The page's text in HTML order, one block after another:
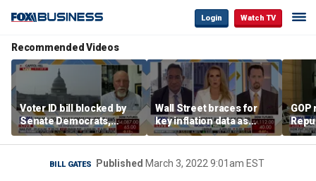
Login Watch TV
Recommended Videos
Voter ID bill blocked by
Senate Democrats,
drawing fury from Rep.
Chip Roy
Wall Street braces for
key inflation data as
national debt nears $40
trillion and oil prices
climb
GOP
BILL GATES Published March 3, 2022 9:01am EST